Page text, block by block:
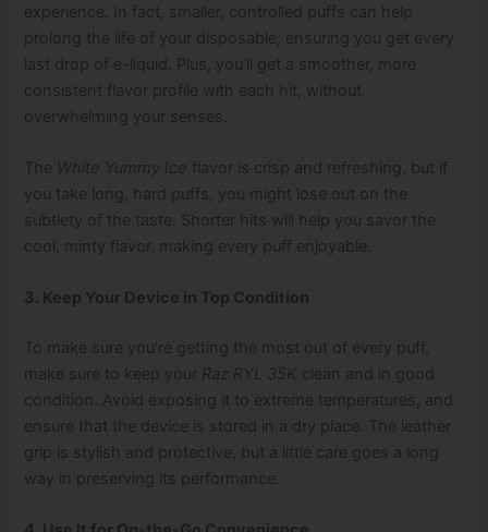
experience. In fact, smaller, controlled puffs can help
prolong the life of your disposable, ensuring you get every
last drop of e-liquid. Plus, you’ll get a smoother, more
consistent flavor profile with each hit, without
overwhelming your senses.
The White Yummy Ice flavor is crisp and refreshing, but if
you take long, hard puffs, you might lose out on the
subtlety of the taste. Shorter hits will help you savor the
cool, minty flavor, making every puff enjoyable.
3. Keep Your Device in Top Condition
To make sure you’re getting the most out of every puff,
make sure to keep your Raz RYL 35K clean and in good
condition. Avoid exposing it to extreme temperatures, and
ensure that the device is stored in a dry place. The leather
grip is stylish and protective, but a little care goes a long
way in preserving its performance.